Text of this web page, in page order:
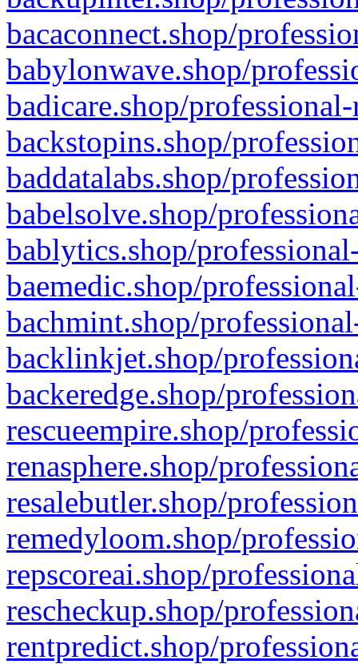
bacaconnect.shop/
babylonwave.shop/
badicare.shop/
backstopins.shop/
baddatalabs.shop/
babelsolve.shop/
bablytics.shop/
baemedic.shop/
bachmint.shop/
backlinkjet.shop/
backeredge.shop/
rescueempire.shop/
renasphere.shop/
resalebutler.shop/
remedyloom.shop/
repscoreai.shop/
rescheckup.shop/
rentpredict.shop/